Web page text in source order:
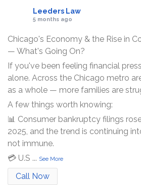
Leeders Law
5 months ago
Chicago's Economy & the Rise in
— What's Going On?
If you've been feeling financial
alone. Across the Chicago metro
as a whole — more families are
A few things worth knowing:
📊 Consumer bankruptcy filings
2025, and the trend is continuing
not immune.
💳 U.S ... See More
Call Now